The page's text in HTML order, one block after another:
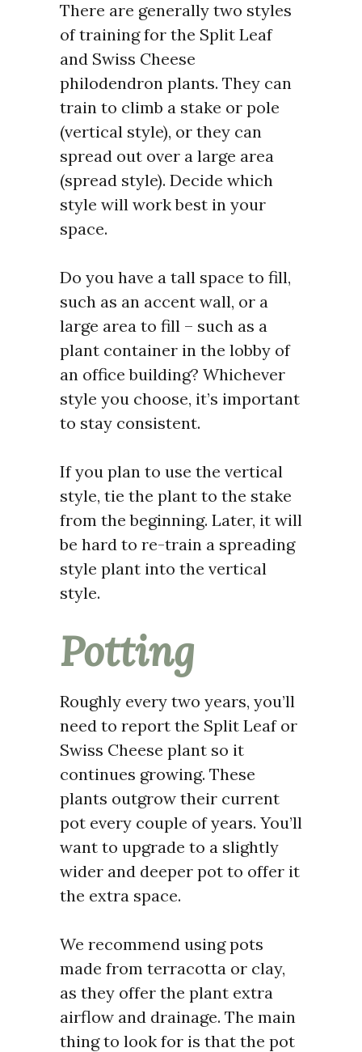
There are generally two styles
of training for the Split Leaf
and Swiss Cheese
philodendron plants. They can
train to climb a stake or pole
(vertical style), or they can
spread out over a large area
(spread style). Decide which
style will work best in your
space.
Do you have a tall space to fill,
such as an accent wall, or a
large area to fill – such as a
plant container in the lobby of
an office building? Whichever
style you choose, it’s important
to stay consistent.
If you plan to use the vertical
style, tie the plant to the stake
from the beginning. Later, it will
be hard to re-train a spreading
style plant into the vertical
style.
Potting
Roughly every two years, you’ll
need to report the Split Leaf or
Swiss Cheese plant so it
continues growing. These
plants outgrow their current
pot every couple of years. You’ll
want to upgrade to a slightly
wider and deeper pot to offer it
the extra space.
We recommend using pots
made from terracotta or clay,
as they offer the plant extra
airflow and drainage. The main
thing to look for is that the pot